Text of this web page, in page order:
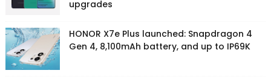
upgrades
HONOR X7e Plus launched: Snapdragon 4
Gen 4, 8,100mAh battery, and up to IP69K